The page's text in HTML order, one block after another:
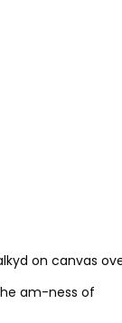
on canvas
am-ness of